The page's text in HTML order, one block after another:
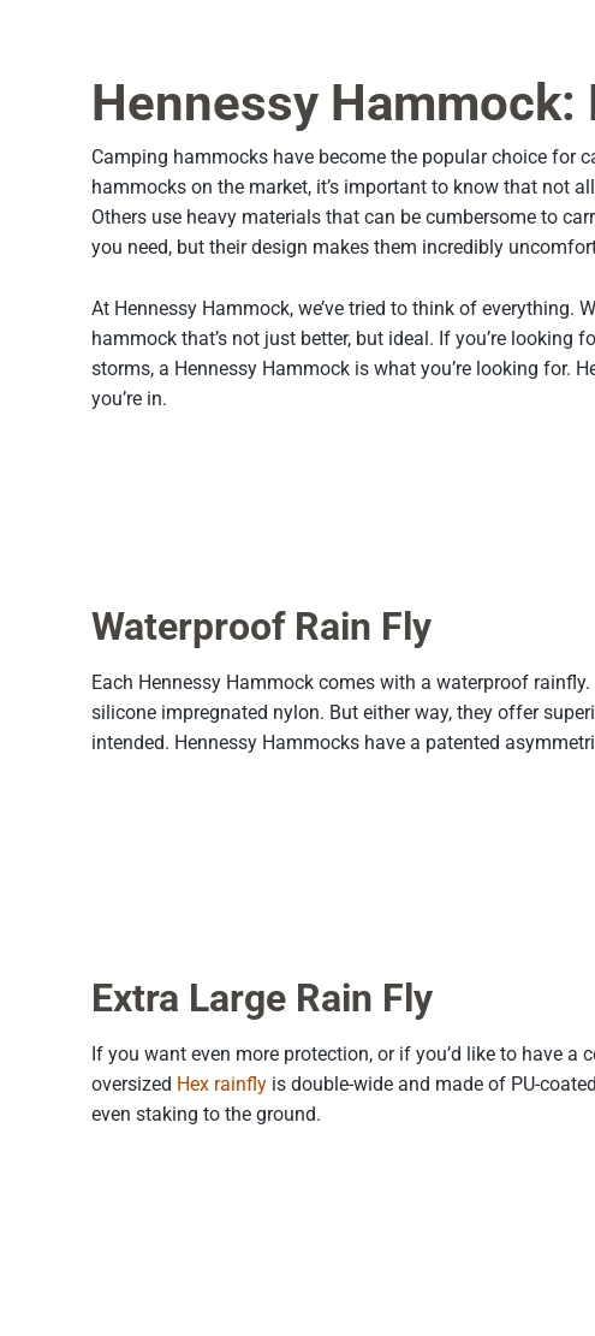
Hennessy
Camping hammocks have become the popular choice for
hammocks on the market, it’s important to know that not
Others use heavy materials that can be cumbersome to
you need, but their design makes them incredibly
At Hennessy Hammock, we’ve tried to think of everything.
hammock that’s not just better, but ideal. If you’re
storms, a Hennessy Hammock is what you’re looking for.
you’re in.
Waterproof Rain Fly
Each Hennessy Hammock comes with a waterproof
silicone impregnated nylon. But either way, they offer
intended. Hennessy Hammocks have a patented
Extra Large Rain Fly
If you want even more protection, or if you’d like to have
oversized Hex rainfly is double-wide and made of PU-
even staking to the ground.